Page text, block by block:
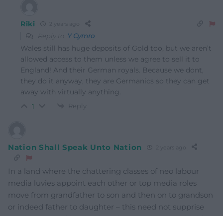
Riki 2 years ago
Reply to Y Cymro
Wales still has huge deposits of Gold too, but we aren’t
allowed access to them unless we agree to sell it to
England! And their German royals. Because we dont,
they do it anyway, they are Germanics so they can get
away with virtually anything.
1 Reply
Nation Shall Speak Unto Nation
In a land where the chattering classes of neo labour
media luvies appoint each other or top media roles
move from grandfather to son and then on to grandson
or indeed father to daughter – this need not supprise